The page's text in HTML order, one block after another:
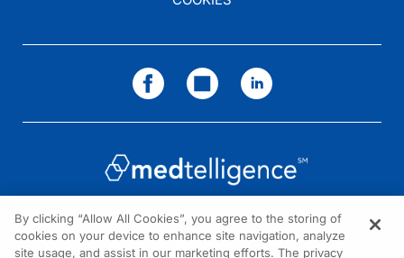
And I'm Dr. Jennifer Caudle. To access this episode and others in our series,
NEED HELP?
By clicking “Allow All Cookies”, you agree to the storing of
cookies on your device to enhance site navigation, analyze
site usage, and assist in our marketing efforts. The privacy